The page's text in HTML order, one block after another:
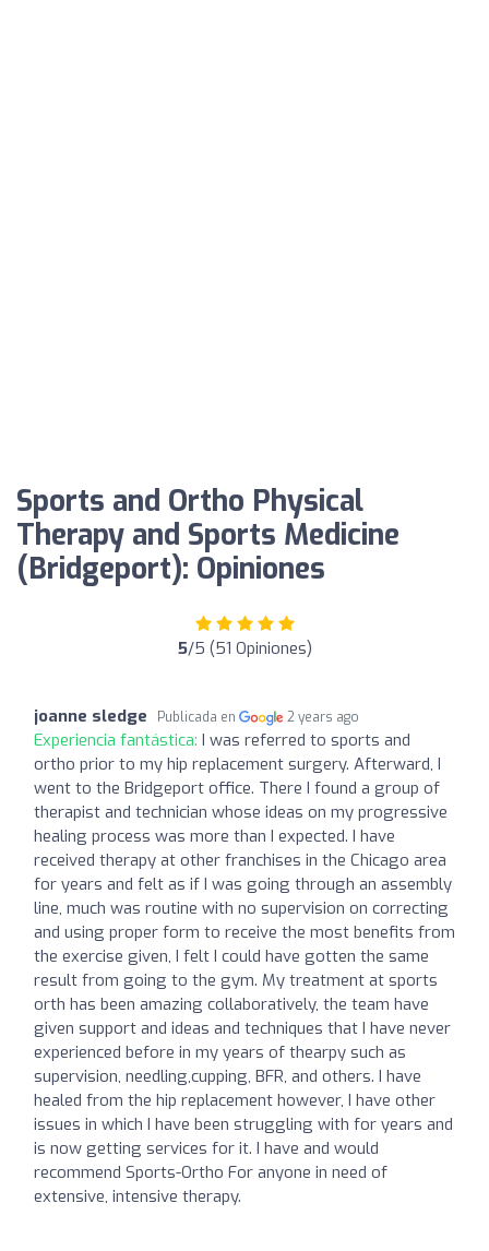
Sports and Ortho Physical
Therapy and Sports Medicine
(Bridgeport): Opiniones
5/5 (51 Opiniones)
joanne sledge Publicada en 2 years ago
Experiencia fantástica: I was referred to sports and
ortho prior to my hip replacement surgery. Afterward, I
went to the Bridgeport office. There I found a group of
therapist and technician whose ideas on my progressive
healing process was more than I expected. I have
received therapy at other franchises in the Chicago area
for years and felt as if I was going through an assembly
line, much was routine with no supervision on correcting
and using proper form to receive the most benefits from
the exercise given, I felt I could have gotten the same
result from going to the gym. My treatment at sports
orth has been amazing collaboratively, the team have
given support and ideas and techniques that I have never
experienced before in my years of thearpy such as
supervision, needling,cupping, BFR, and others. I have
healed from the hip replacement however, I have other
issues in which I have been struggling with for years and
is now getting services for it. I have and would
recommend Sports-Ortho For anyone in need of
extensive, intensive therapy.